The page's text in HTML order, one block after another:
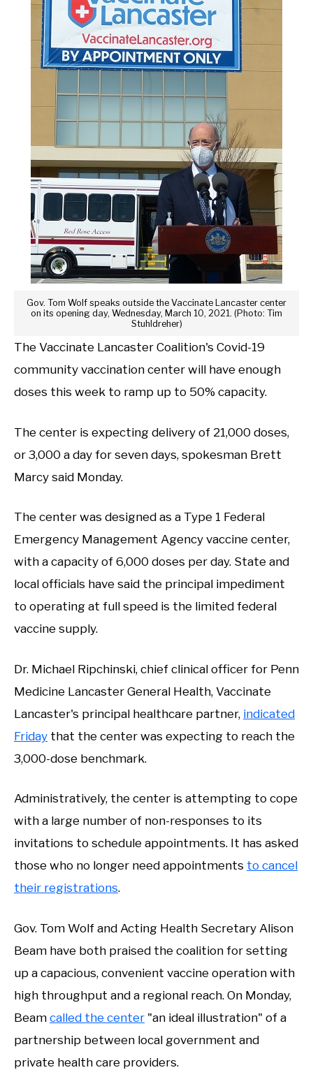
Gov. Tom Wolf speaks outside the Vaccinate Lancaster center
on its opening day, Wednesday, March 10, 2021. (Photo: Tim
Stuhldreher)
The Vaccinate Lancaster Coalition's Covid-19
community vaccination center will have enough
doses this week to ramp up to 50% capacity.
The center is expecting delivery of 21,000 doses,
or 3,000 a day for seven days, spokesman Brett
Marcy said Monday.
The center was designed as a Type 1 Federal
Emergency Management Agency vaccine center,
with a capacity of 6,000 doses per day. State and
local officials have said the principal impediment
to operating at full speed is the limited federal
vaccine supply.
Dr. Michael Ripchinski, chief clinical officer for Penn
Medicine Lancaster General Health, Vaccinate
Lancaster's principal healthcare partner, indicated
Friday that the center was expecting to reach the
3,000-dose benchmark.
Administratively, the center is attempting to cope
with a large number of non-responses to its
invitations to schedule appointments. It has asked
those who no longer need appointments to cancel
their registrations.
Gov. Tom Wolf and Acting Health Secretary Alison
Beam have both praised the coalition for setting
up a capacious, convenient vaccine operation with
high throughput and a regional reach. On Monday,
Beam called the center "an ideal illustration" of a
partnership between local government and
private health care providers.